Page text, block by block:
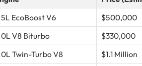
EcoBoost V6
$500,000
V8 Biturbo
$330,000
Twin-Turbo V8
$1.1 Million